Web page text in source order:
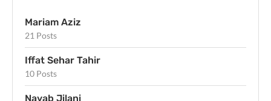
Mariam Aziz
21 Posts
Iffat Sehar Tahir
10 Posts
Nayab Jilani